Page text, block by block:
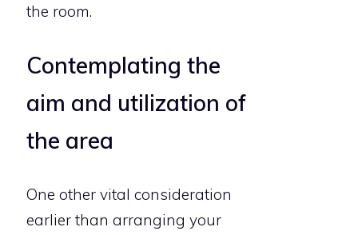
the room.
Contemplating the
aim and utilization of
the area
One other vital consideration
earlier than arranging your